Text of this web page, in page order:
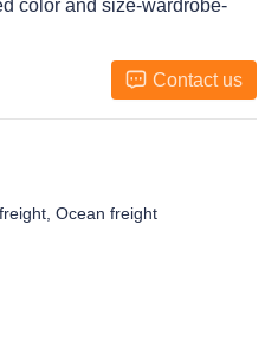
color and size-wardrobe-
Contact us
Ocean freight